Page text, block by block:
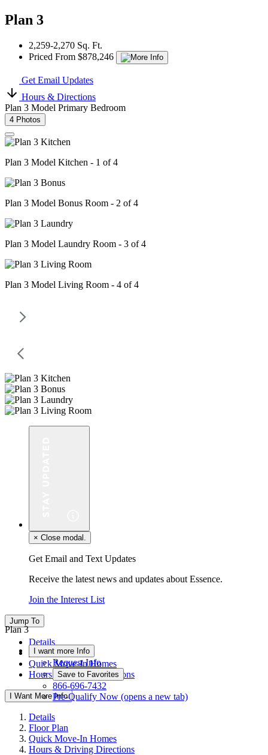
Plan 3
2,259-2,270 Sq. Ft.
Priced From $878,246
Get Email Updates
Hours & Directions
Plan 3 Model Primary Bedroom
4 Photos
Plan 3 Model Kitchen - 1 of 4
Plan 3 Model Bonus Room - 2 of 4
Plan 3 Model Laundry Room - 3 of 4
Plan 3 Model Living Room - 4 of 4
× Close modal.
Get Email and Text Updates
Receive the latest news and updates about Essence.
Join the Interest List
Jump To
Details
Floor Plan
Quick Move-In Homes
Hours & Driving Directions
I Want More Info
Plan 3
I want more Info
Request Info
Save to Favorites
866-696-7432
Pre-Qualify Now (opens a new tab)
Details
Floor Plan
Quick Move-In Homes
Hours & Driving Directions